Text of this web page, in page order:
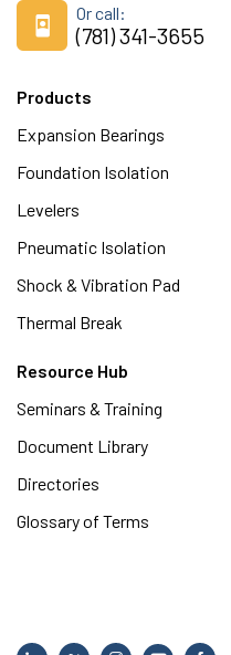
Or call:
(781) 341-3655
Products
Expansion Bearings
Foundation Isolation
Levelers
Pneumatic Isolation
Shock & Vibration Pad
Thermal Break
Resource Hub
Seminars & Training
Document Library
Directories
Glossary of Terms